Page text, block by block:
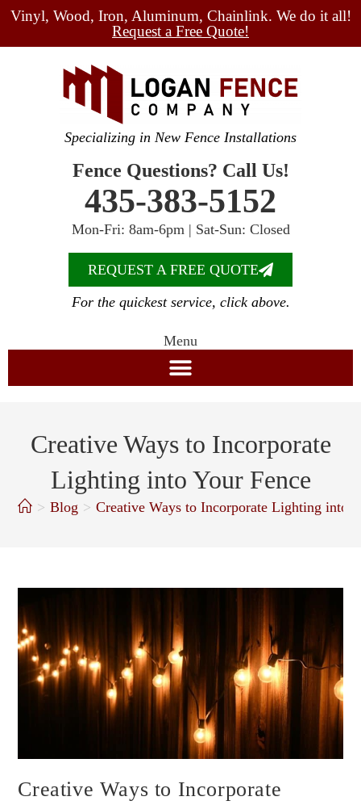
Vinyl, Wood, Iron, Aluminum, Chainlink. We do it all!
Request a Free Quote!
Specializing in New Fence Installations
Fence Questions? Call Us!
435-383-5152
Mon-Fri: 8am-6pm | Sat-Sun: Closed
REQUEST A FREE QUOTE
For the quickest service, click above.
Menu
Creative Ways to Incorporate
Lighting into Your Fence
> Blog > Creative Ways to Incorporate Lighting into
Creative Ways to Incorporate